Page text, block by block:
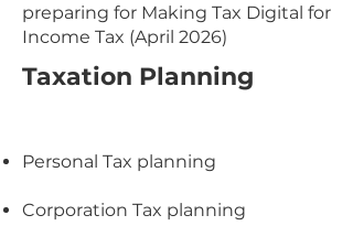
preparing for Making Tax Digital for
Income Tax (April 2026)
Taxation Planning
Personal Tax planning
Corporation Tax planning